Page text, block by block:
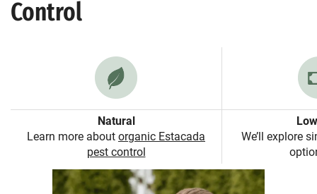
Control
Natural
Learn more about organic Estacada
pest control
We’ll explore